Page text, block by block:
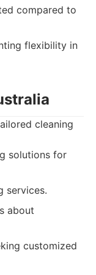
compared to
flexibility in
cleaning
solutions for
services.
about
customized